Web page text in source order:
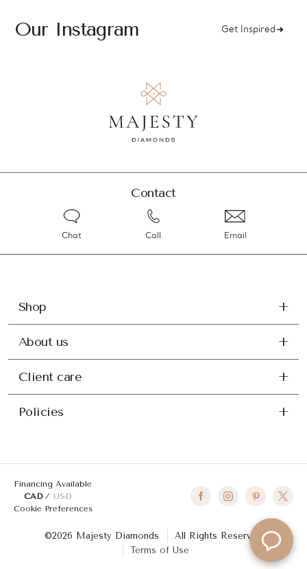
Our Instagram Get Inspired
Contact
Chat Call Email
Shop
About us
Client care
Policies
Financing Available
CAD
USD
Cookie Preferences
©2026 Majesty Diamonds
All Rights Reserved
Terms of Use